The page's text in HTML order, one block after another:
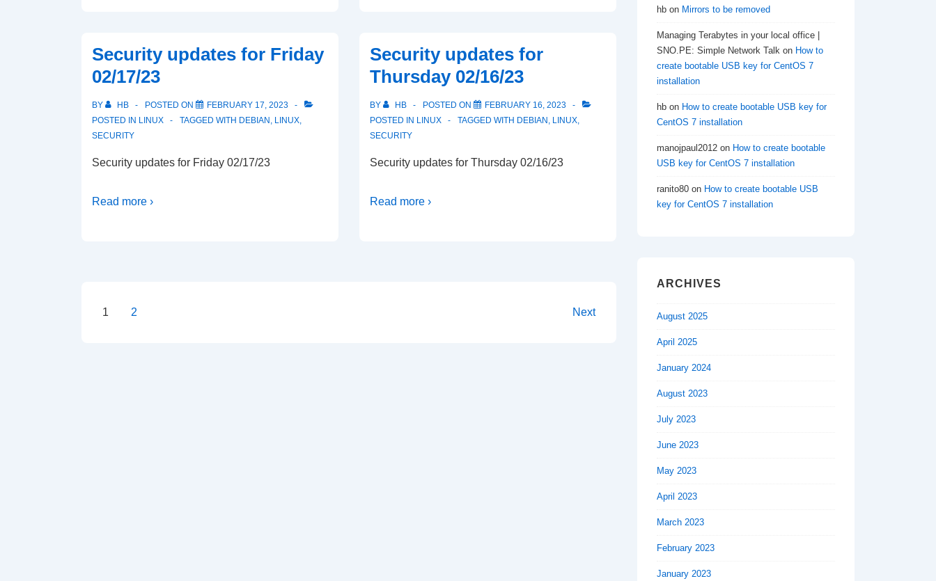
Security updates for Friday
02/17/23
BY HB POSTED ON
FEBRUARY 17, 2023
POSTED IN LINUX TAGGED WITH DEBIAN , LINUX,
SECURITY
Security updates for Friday 02/17/23
Read more ›
Security updates for
Thursday 02/16/23
BY HB POSTED ON
FEBRUARY 16, 2023
POSTED IN LINUX TAGGED WITH DEBIAN , LINUX,
SECURITY
Security updates for Thursday 02/16/23
Read more ›
Posts
1 2 Next
hb on Mirrors to be removed
Managing Terabytes in your local office |
SNO.PE: Simple Network Talk on How to
create bootable USB key for CentOS 7
installation
hb on How to create bootable USB key for
CentOS 7 installation
manojpaul2012 on How to create bootable
USB key for CentOS 7 installation
ranito80 on How to create bootable USB
key for CentOS 7 installation
ARCHIVES
August 2025
April 2025
January 2024
August 2023
July 2023
June 2023
May 2023
April 2023
March 2023
February 2023
January 2023